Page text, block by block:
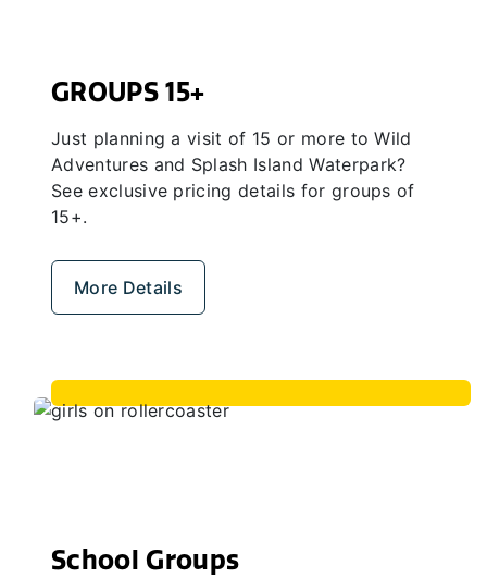
GROUPS 15+
Just planning a visit of 15 or more to Wild
Adventures and Splash Island Waterpark?
See exclusive pricing details for groups of
15+.
More Details
School Groups